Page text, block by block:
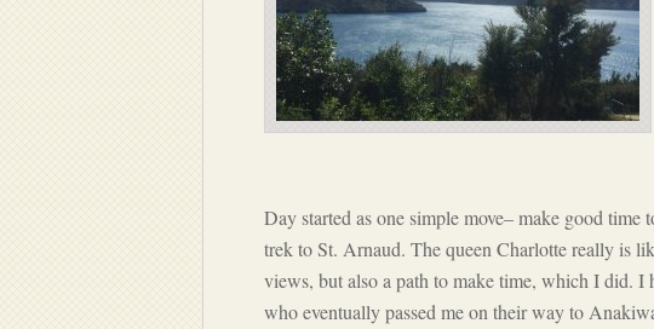
Day started as one simple move– make good
trek to St. Arnaud. The queen Charlotte really is
views, but also a path to make time, which I did. I
who eventually passed me on their way to